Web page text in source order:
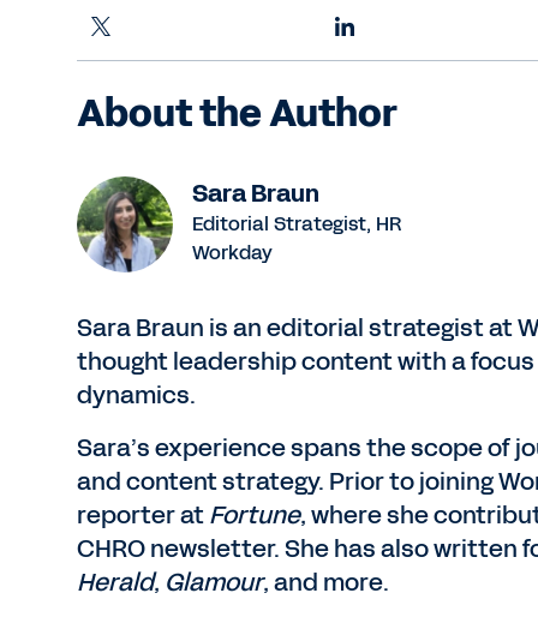
About the Author
Sara Braun
Editorial Strategist, HR
Workday
Sara Braun is an editorial strategist at
thought leadership content with a focus
dynamics.
Sara’s experience spans the scope of
and content strategy. Prior to joining
reporter atFortune, where she
CHRO newsletter. She has also written
Herald, Glamour, and more.